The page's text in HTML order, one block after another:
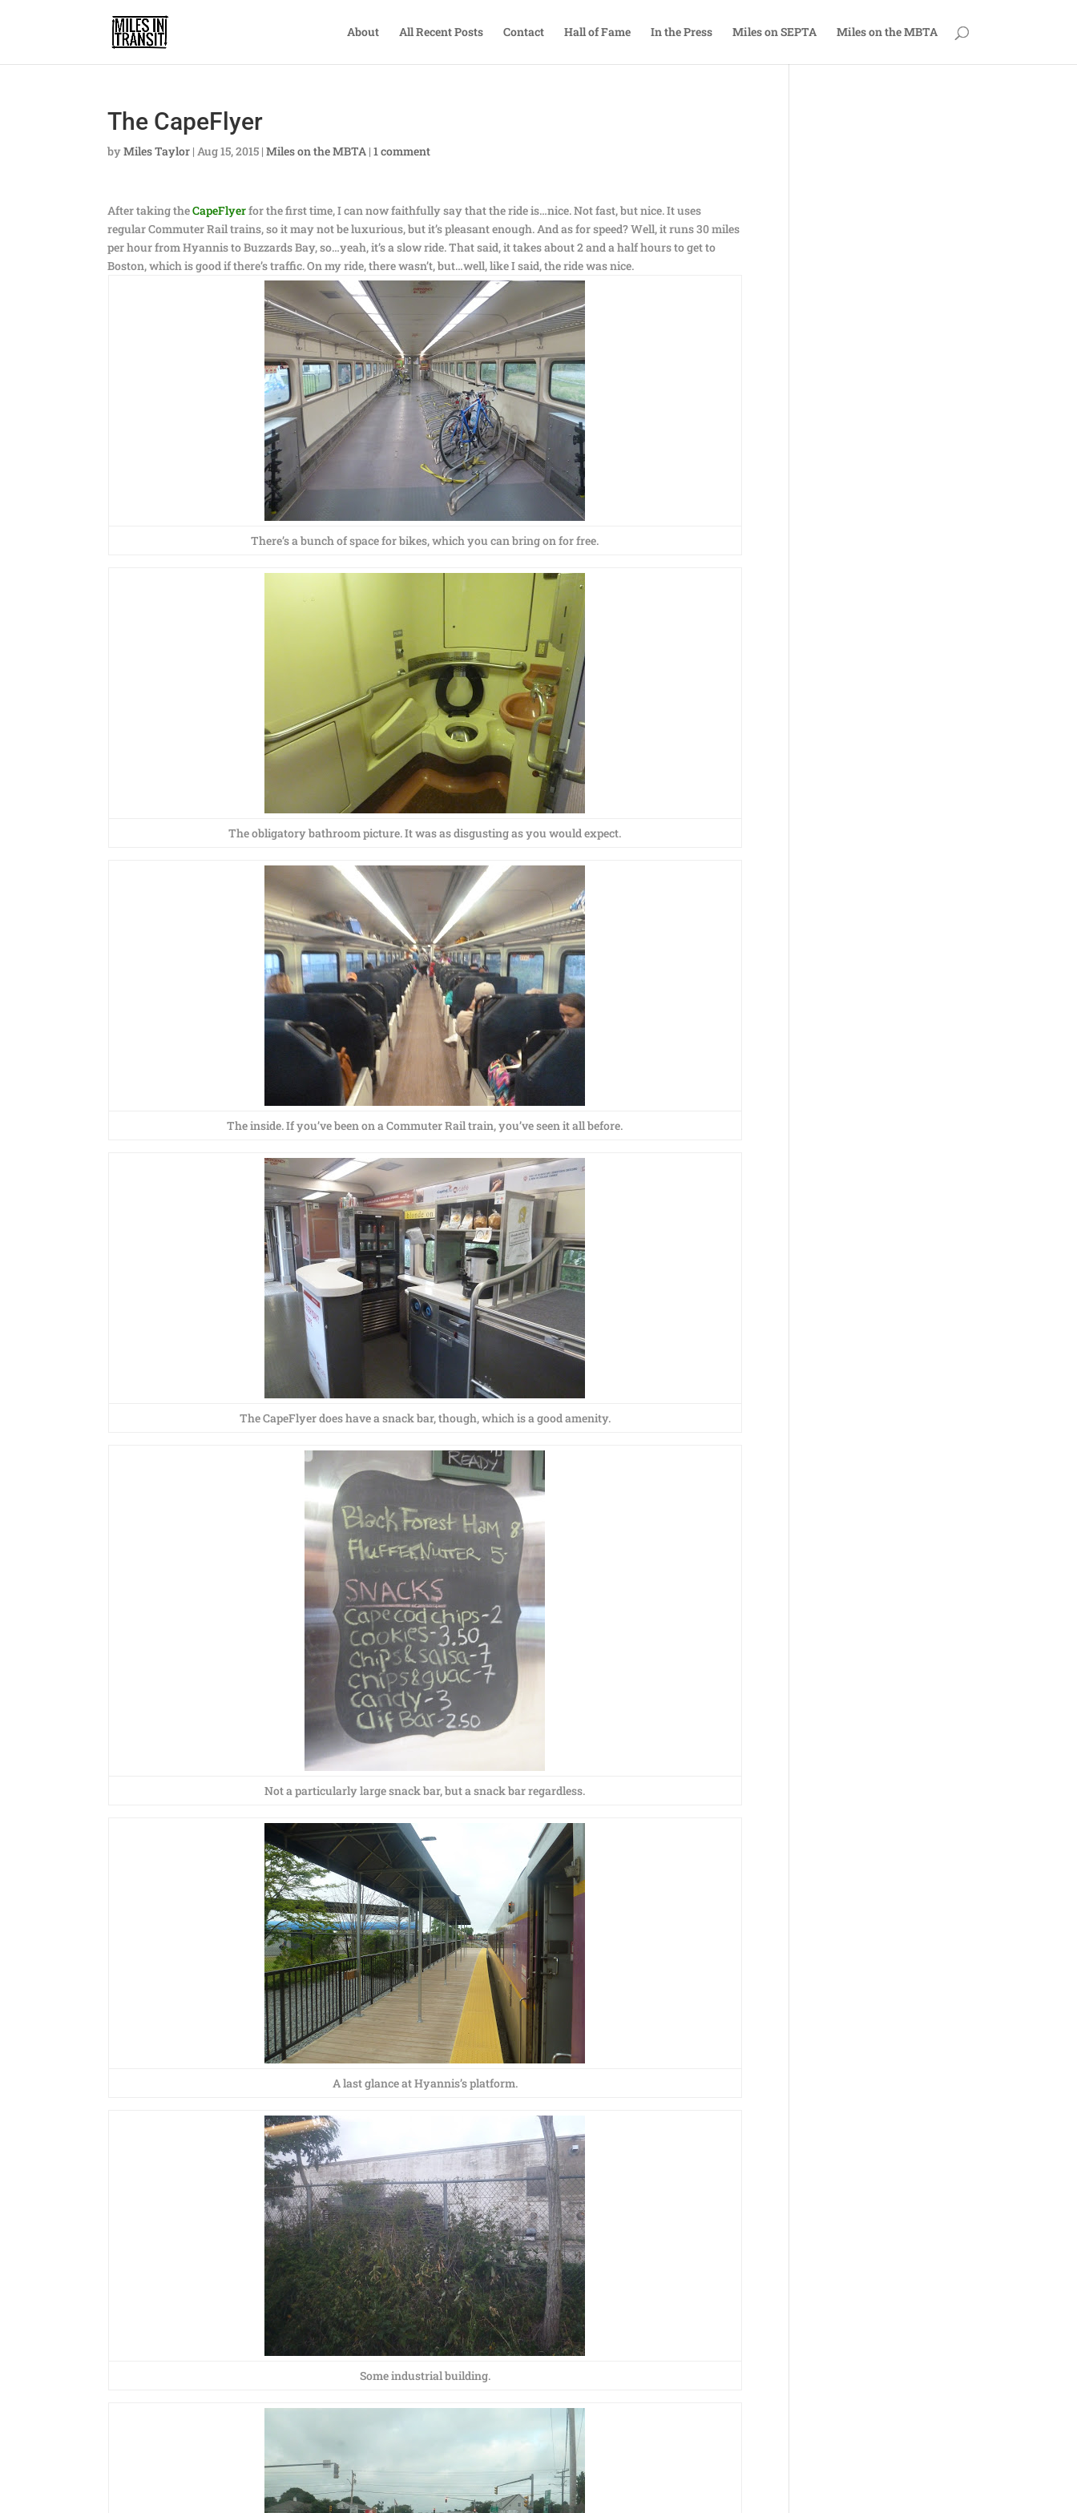
About All Recent Posts Contact Hall of Fame In the Press Miles on SEPTA Miles on the MBTA
The CapeFlyer
byMiles Taylor |Aug 15, 2015 |Miles on the MBTA |1 comment
After taking theCapeFlyerfor the first time, I can now faithfully say that the ride is…nice. Not fast, but nice. It uses
regular Commuter Rail trains, so it may not be luxurious, but it’s pleasant enough. And as for speed? Well, it runs 30 miles
per hour from Hyannis to Buzzards Bay, so…yeah, it’s a slow ride. That said, it takes about 2 and a half hours to get to
Boston, which is good if there’s traffic. On my ride, there wasn’t, but…well, like I said, the ride was nice.
There’s a bunch of space for bikes, which you can bring on for free.
The obligatory bathroom picture. It was as disgusting as you would expect.
The inside. If you’ve been on a Commuter Rail train, you’ve seen it all before.
The CapeFlyer does have a snack bar, though, which is a good amenity.
Not a particularly large snack bar, but a snack bar regardless.
A last glance at Hyannis’s platform.
Some industrial building.